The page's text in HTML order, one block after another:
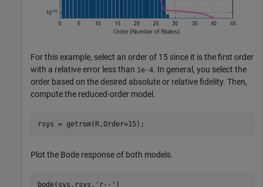
For this example, select an order of 15 since it is the first order
with a relative error less than 1e-4. In general, you select the
order based on the desired absolute or relative fidelity. Then,
compute the reduced-order model.
rsys = getrom(R,Order=15);
Plot the Bode response of both models.
bode(sys,rsys, 'r--' )